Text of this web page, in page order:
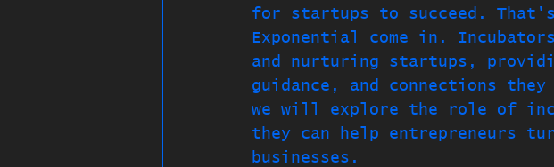
for startups to succeed.
Exponential come in.
and nurturing startups,
guidance, and connections
we will explore the role of
they can help entrepreneurs
businesses.